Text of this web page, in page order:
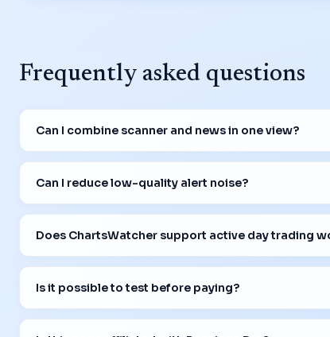
Frequently asked questions
Can I combine scanner and news in one view?
Can I reduce low-quality alert noise?
Does ChartsWatcher support active day trading
Is it possible to test before paying?